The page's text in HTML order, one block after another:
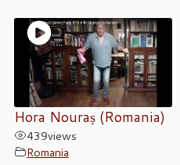
Hora Nouraș (Romania)
439views
Romania